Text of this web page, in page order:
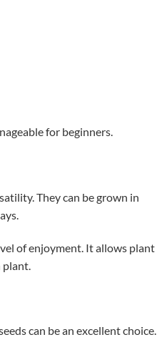
for beginners.
They can be grown in
of enjoyment. It allows plant
can be an excellent choice.